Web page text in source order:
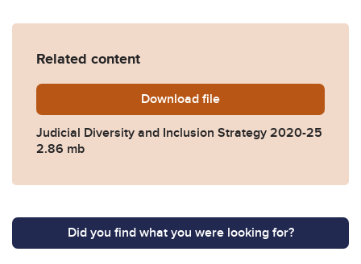
Related content
Download Judicial-Diversity-and-
file
Judicial Diversity and Inclusion Strategy 2020-25
2.86 mb
Did you find what you were looking for?